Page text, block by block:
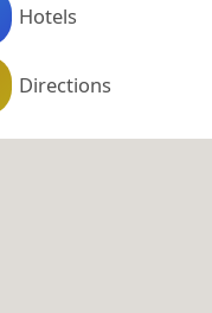
Hotels
Directions